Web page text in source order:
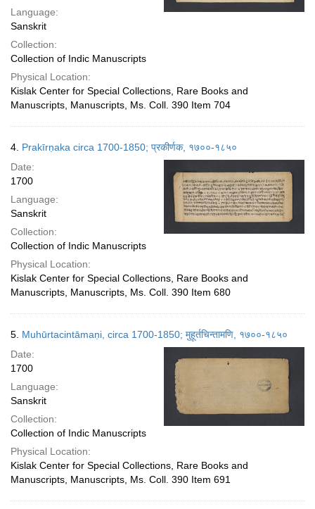
Language:
Sanskrit
Collection:
Collection of Indic Manuscripts
Physical Location:
Kislak Center for Special Collections, Rare Books and
Manuscripts, Manuscripts, Ms. Coll. 390 Item 704
4. Prakīrṇaka circa 1700-1850; प्रकीर्णक, १७००-१८५०
Date:
1700
Language:
Sanskrit
Collection:
Collection of Indic Manuscripts
Physical Location:
Kislak Center for Special Collections, Rare Books and
Manuscripts, Manuscripts, Ms. Coll. 390 Item 680
5. Muhūrtacintāmaṇi, circa 1700-1850; मुहूर्तचिन्तामणि, १७००-१८५०
Date:
1700
Language:
Sanskrit
Collection:
Collection of Indic Manuscripts
Physical Location:
Kislak Center for Special Collections, Rare Books and
Manuscripts, Manuscripts, Ms. Coll. 390 Item 691